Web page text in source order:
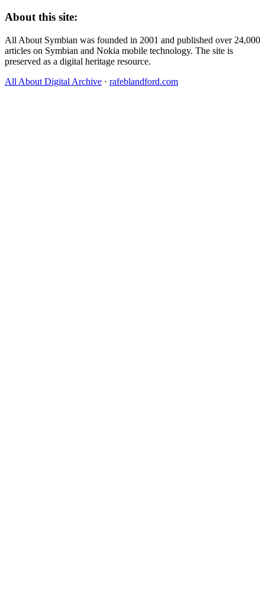
About this site:
All About Symbian was founded in 2001 and published over 24,000
articles on Symbian and Nokia mobile technology. The site is
preserved as a digital heritage resource.
All About Digital Archive · rafeblandford.com